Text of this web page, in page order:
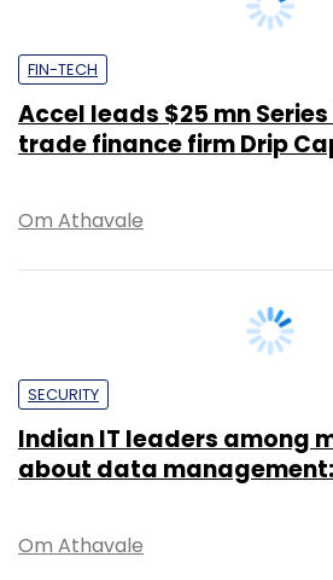
Accel leads $25 mn Series
trade finance firm Drip
Om Athavale
Indian IT leaders among
about data management:
Om Athavale